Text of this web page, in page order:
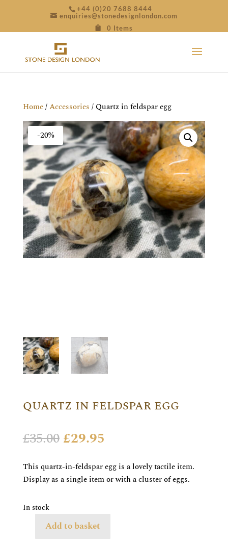
+44 (0)20 7688 8444
enquiries@stonedesignlondon.com
0 Items
Home/Accessories / Quartz in feldspar egg
-20%
QUARTZ IN FELDSPAR EGG
£35.00 Original
was:
£35.00.
£29.95
is:
£29.95.
This quartz-in-feldspar egg is a lovely tactile item.
Display as a single item or with a cluster of eggs.
In stock
QuartzAdd to basket